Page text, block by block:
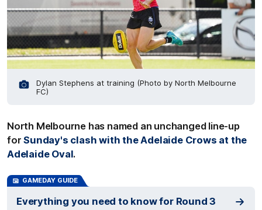
Dylan Stephens at training (Photo by North Melbourne
FC)
North Melbourne has named an unchanged line-up
forSunday's clash with the Adelaide Crows at the
Adelaide Oval.
GAMEDAY GUIDE
Everything you need to know for Round 3